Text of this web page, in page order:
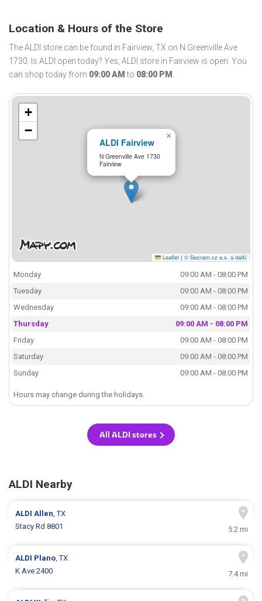
Location & Hours of the Store
The ALDI store can be found in Fairview, TX on N Greenville Ave
1730. Is ALDI open today? Yes, ALDI store in Fairview is open. You
can shop today from 09:00 AM to 08:00 PM .
ALDI Fairview
N Greenville Ave 1730
Fairview
×
+
−
Leaflet | © Seznam.cz a.s. a další
Monday
09:00 AM - 08:00 PM
Tuesday
09:00 AM - 08:00 PM
Wednesday
09:00 AM - 08:00 PM
Thursday
09:00 AM - 08:00 PM
Friday
09:00 AM - 08:00 PM
Saturday
09:00 AM - 08:00 PM
Sunday
09:00 AM - 08:00 PM
Hours may change during the holidays.
All ALDI stores
ALDI Nearby
ALDIAllen, TX
Stacy Rd 8801
5.2 mi
ALDI Plano, TX
K Ave 2400
7.4 mi